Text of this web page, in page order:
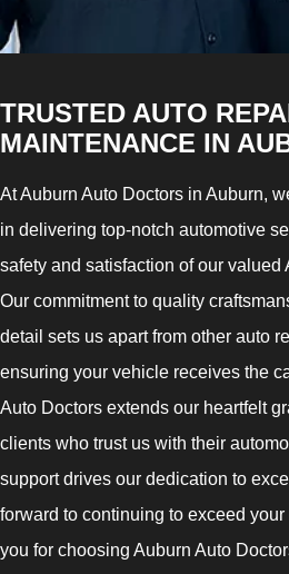
TRUSTED AUTO
MAINTENANCE IN
At Auburn Auto Doctors in Auburn,
in delivering top-notch automotive
safety and satisfaction of our valued
Our commitment to quality
detail sets us apart from other auto
ensuring your vehicle receives the
Auto Doctors extends our heartfelt
clients who trust us with their
support drives our dedication to
forward to continuing to exceed
you for choosing Auburn Auto